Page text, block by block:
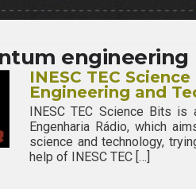
engineering
INESC TEC
Engineering and
INESC TEC Science Bits is
Engenharia Rádio, which
science and technology,
help of INESC TEC […]